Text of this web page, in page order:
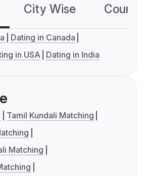
City Wise
Dating in Canada
in USA Dating in India
Tamil Kundali Matching
Matching